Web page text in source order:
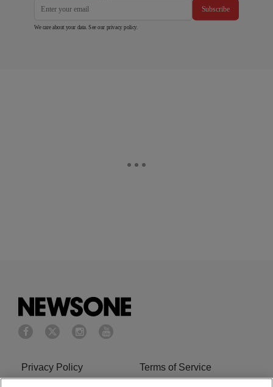
Subscribe
We care about your data. See our privacy policy.
Privacy Policy Terms of Service